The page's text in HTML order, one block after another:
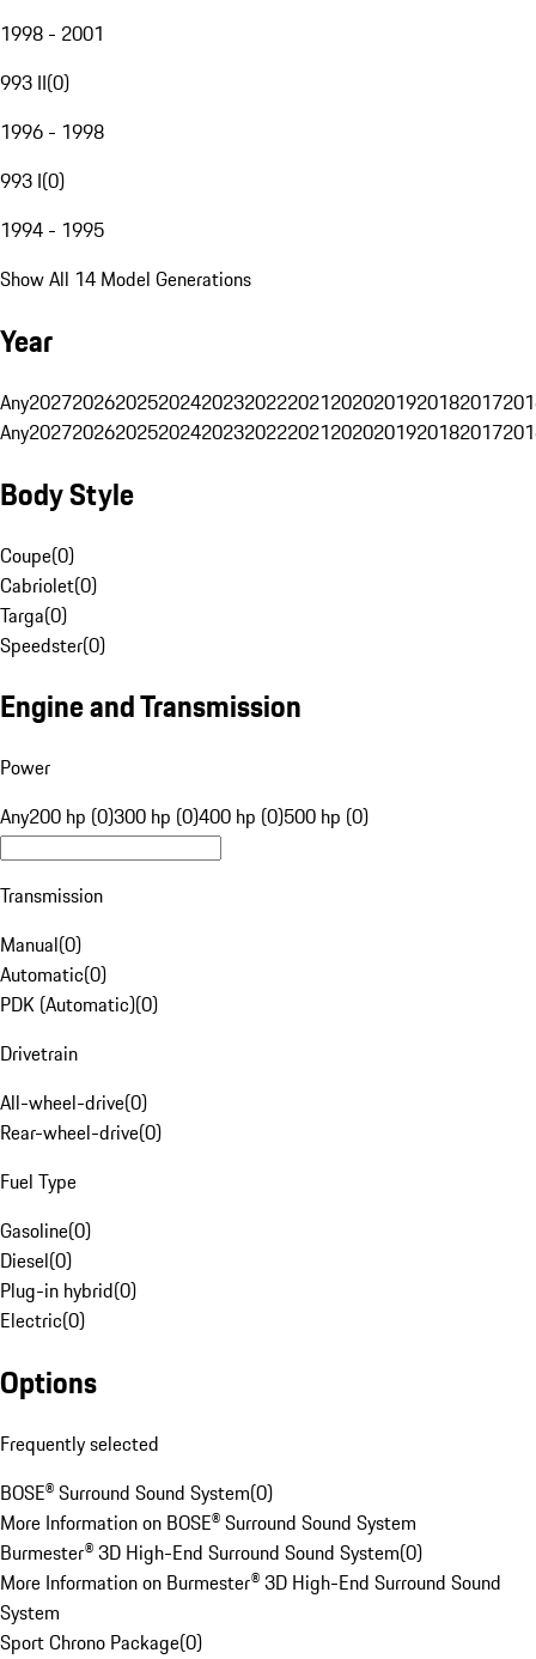
1998 - 2001
993 II(0)
1996 - 1998
993 I(0)
1994 - 1995
Show All 14 Model Generations
Year
Any20272026202520242023202220212020201920182017
Any20272026202520242023202220212020201920182017
Body Style
Coupe(0)
Cabriolet(0)
Targa(0)
Speedster(0)
Engine and Transmission
Power
Any200 hp (0)300 hp (0)400 hp (0)500 hp (0)
Transmission
Manual(0)
Automatic(0)
PDK (Automatic)(0)
Drivetrain
All-wheel-drive(0)
Rear-wheel-drive(0)
Fuel Type
Gasoline(0)
Diesel(0)
Plug-in hybrid(0)
Electric(0)
Options
Frequently selected
BOSE® Surround Sound System(0)
More Information on BOSE® Surround Sound System
Burmester® 3D High-End Surround Sound System(0)
More Information on Burmester® 3D High-End Surround Sound
System
Sport Chrono Package(0)